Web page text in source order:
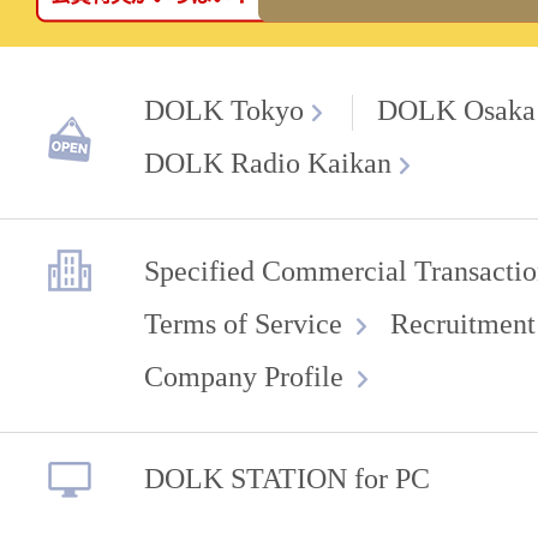
DOLK Tokyo
DOLK Osaka
DOLK Radio Kaikan
Specified Commercial
Terms of Service
Company Profile
DOLK STATION for PC